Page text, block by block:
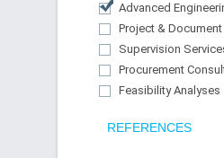
Advanced
Project &
Supervision
Procurement
Feasibility Analyses
REFERENCES